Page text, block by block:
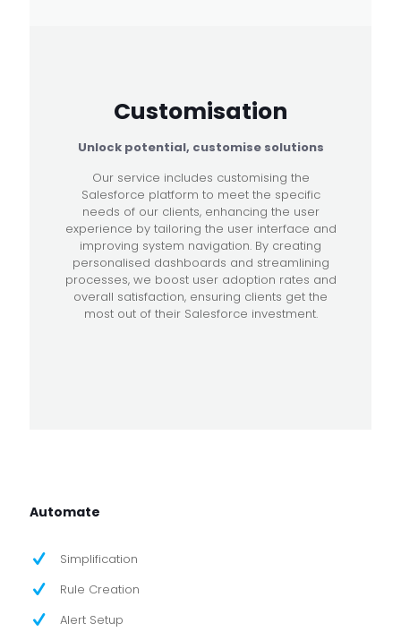
Customisation
Unlock potential, customise solutions
Our service includes customising the
Salesforce platform to meet the specific
needs of our clients, enhancing the user
experience by tailoring the user interface and
improving system navigation. By creating
personalised dashboards and streamlining
processes, we boost user adoption rates and
overall satisfaction, ensuring clients get the
most out of their Salesforce investment.
Automate
Simplification
Rule Creation
Alert Setup